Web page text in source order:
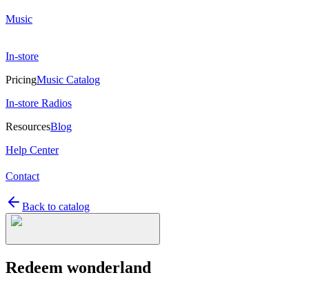
Music
In-store
PricingMusic Catalog
In-store Radios
ResourcesBlog
Help Center
Contact
Back to catalog
Redeem wonderland